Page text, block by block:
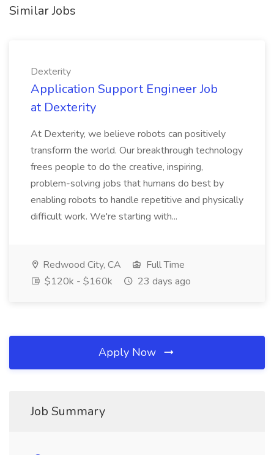
Similar Jobs
Dexterity
Application Support Engineer Job
at Dexterity
At Dexterity, we believe robots can positively
transform the world. Our breakthrough technology
frees people to do the creative, inspiring,
problem-solving jobs that humans do best by
enabling robots to handle repetitive and physically
difficult work. We're starting with...
Redwood City, CA
Full Time
$120k - $160k
23 days ago
Apply Now
Job Summary